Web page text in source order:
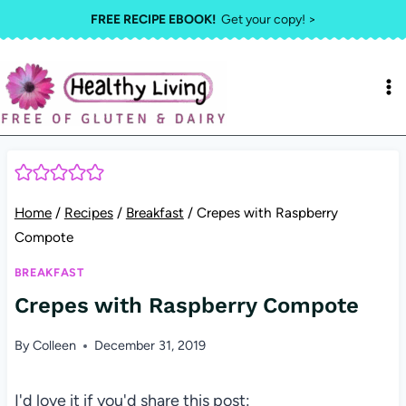
to
content
FREE RECIPE EBOOK!Get your copy! >
Home / Recipes / Breakfast / Crepes with Raspberry
Compote
BREAKFAST
Crepes with Raspberry Compote
ByColleen December 31, 2019
I'd love it if you'd share this post: